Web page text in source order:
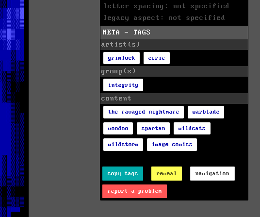
letter spacing: not specified
legacy aspect: not specified
META - TAGS
artist(s)
grimlock eerie
group(s)
integrity
content
the ravaged nightmare warblade
voodoo spartan wildcats
wildstorm image comics
copy tags reveal navigation
report a problem